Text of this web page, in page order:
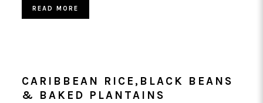
READ MORE
CARIBBEAN RICE,BLACK BEANS
& BAKED PLANTAINS